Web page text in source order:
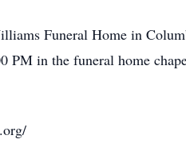
Funeral Home in
PM in the funeral home